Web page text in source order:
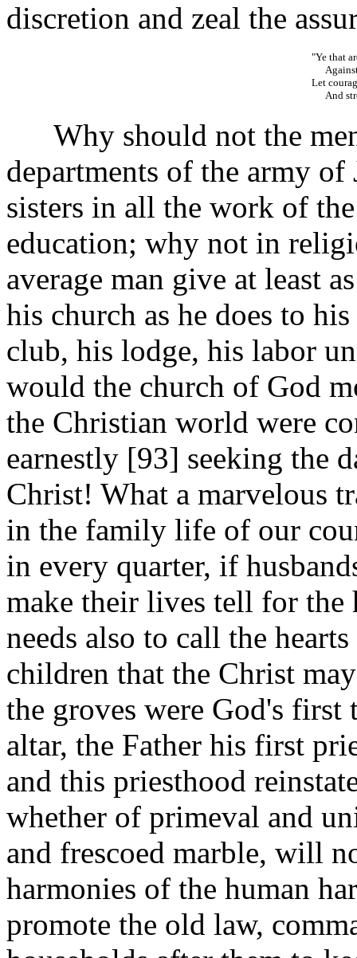
discretion and zeal the
"Ye that
Against
Let
And
Why should not the
departments of the army
sisters in all the work of
education; why not in
average man give at least
his church as he does to
club, his lodge, his labor
would the church of God
the Christian world were
earnestly [93] seeking the
Christ! What a marvelous
in the family life of our
in every quarter, if
make their lives tell for
needs also to call the
children that the Christ
the groves were God's
altar, the Father his first
and this priesthood
whether of primeval and
and frescoed marble, will
harmonies of the human
promote the old law,